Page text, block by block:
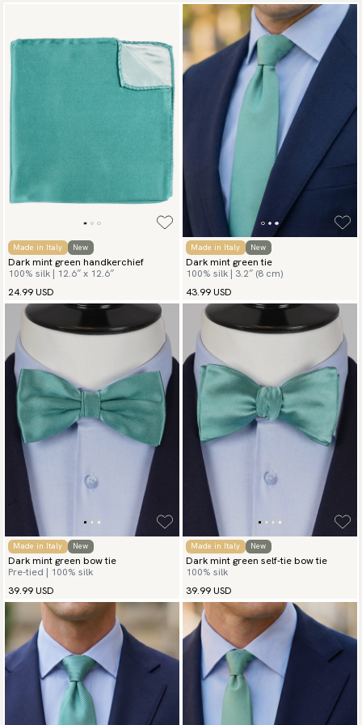
Made in Italy New
Dark mint green handkerchief
100% silk | 12.6″ x 12.6″
24.99 USD
Made in Italy New
Dark mint green tie
100% silk | 3.2″ (8 cm)
43.99 USD
Made in Italy New
Dark mint green bow tie
Pre-tied | 100% silk
39.99 USD
Made in Italy New
Dark mint green self-tie bow tie
100% silk
39.99 USD